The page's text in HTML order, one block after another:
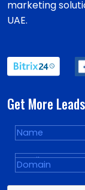
marketing
UAE.
Get More Leads